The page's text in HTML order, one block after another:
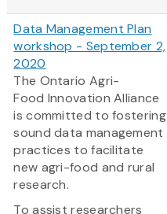
Data Management Plan
workshop - September 2,
2020
The Ontario Agri-
Food Innovation Alliance
is committed to fostering
sound data management
practices to facilitate
new agri-food and rural
research.
To assist researchers